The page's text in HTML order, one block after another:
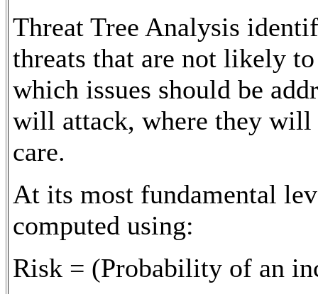
Threat Tree Analysis
threats that are not likely
which issues should be
will attack, where they will
care.
At its most fundamental
computed using:
Risk = (Probability of an